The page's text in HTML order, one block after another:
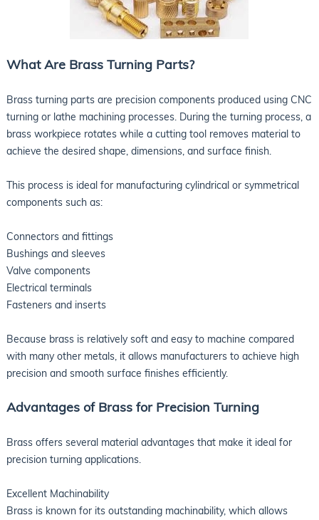
What Are Brass Turning Parts?
Brass turning parts are precision components produced using CNC
turning or lathe machining processes. During the turning process, a
brass workpiece rotates while a cutting tool removes material to
achieve the desired shape, dimensions, and surface finish.
This process is ideal for manufacturing cylindrical or symmetrical
components such as:
Connectors and fittings
Bushings and sleeves
Valve components
Electrical terminals
Fasteners and inserts
Because brass is relatively soft and easy to machine compared
with many other metals, it allows manufacturers to achieve high
precision and smooth surface finishes efficiently.
Advantages of Brass for Precision Turning
Brass offers several material advantages that make it ideal for
precision turning applications.
Excellent Machinability
Brass is known for its outstanding machinability, which allows